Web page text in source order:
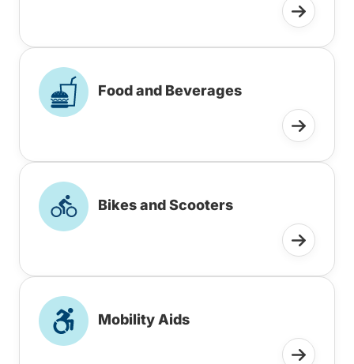
Food and Beverages
Bikes and Scooters
Mobility Aids